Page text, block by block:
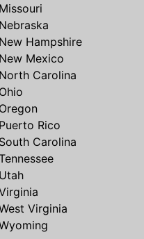
Missouri
Nebraska
New Hampshire
New Mexico
North Carolina
Ohio
Oregon
Puerto Rico
South Carolina
Utah
Virginia